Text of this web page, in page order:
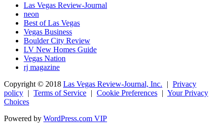
Las Vegas Review-Journal
neon
Best of Las Vegas
Vegas Business
Boulder City Review
LV New Homes Guide
Vegas Nation
rj magazine
Copyright © 2018 Las Vegas Review-Journal, Inc. | Privacy
policy | Terms of Service | Cookie Preferences | Your Privacy
Choices
Powered by WordPress.com VIP